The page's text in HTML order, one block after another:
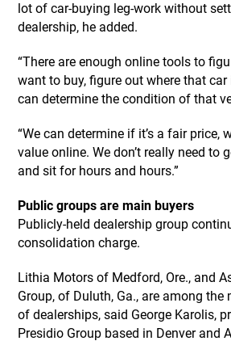
lot of car-buying leg-work without
dealership, he added.
“There are enough online tools to
want to buy, figure out where that
can determine the condition of that
“We can determine if it’s a fair price,
value online. We don’t really need to
and sit for hours and hours.”
Public groups are main buyers
Publicly-held dealership group
consolidation charge.
Lithia Motors of Medford, Ore., and
Group, of Duluth, Ga., are among the
of dealerships, said George Karolis,
Presidio Group based in Denver and